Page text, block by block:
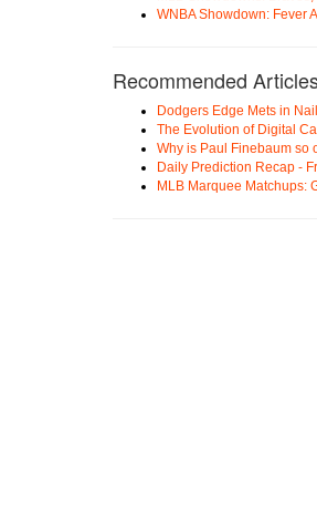
WNBA Showdown: Fever
Recommended
Dodgers Edge Mets in
The Evolution of Digital
Why is Paul Finebaum so
Daily Prediction Recap -
MLB Marquee Matchups: